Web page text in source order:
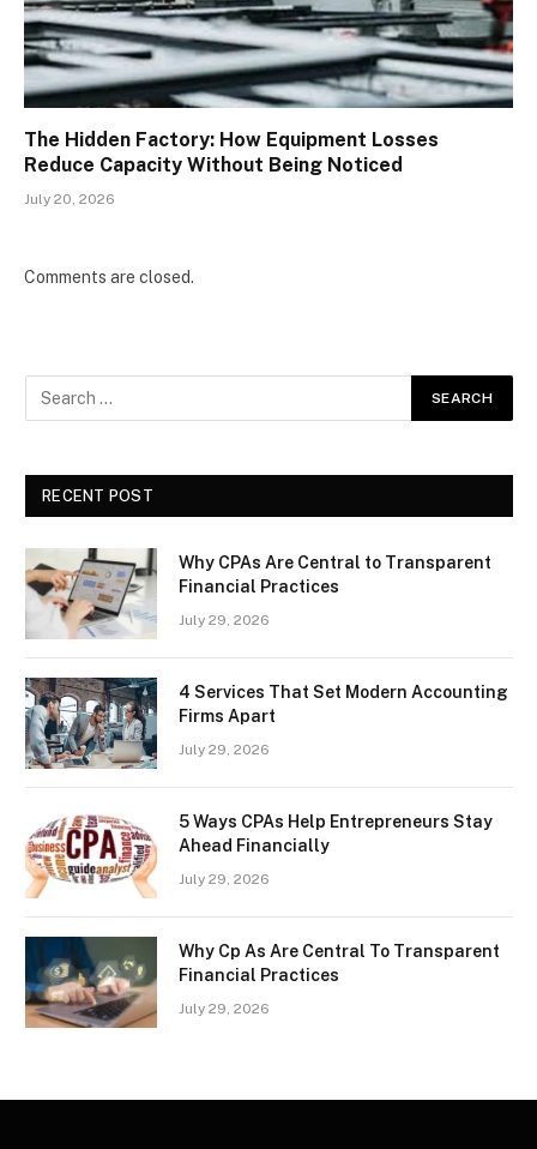
The Hidden Factory: How Equipment Losses
Reduce Capacity Without Being Noticed
July 20, 2026
Comments are closed.
RECENT POST
Why CPAs Are Central to Transparent
Financial Practices
July 29, 2026
4 Services That Set Modern Accounting
Firms Apart
July 29, 2026
5 Ways CPAs Help Entrepreneurs Stay
Ahead Financially
July 29, 2026
Why Cp As Are Central To Transparent
Financial Practices
July 29, 2026